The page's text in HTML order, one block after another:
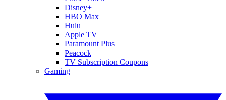
Disney+
HBO Max
Hulu
Apple TV
Paramount Plus
Peacock
TV Subscription Coupons
Gaming